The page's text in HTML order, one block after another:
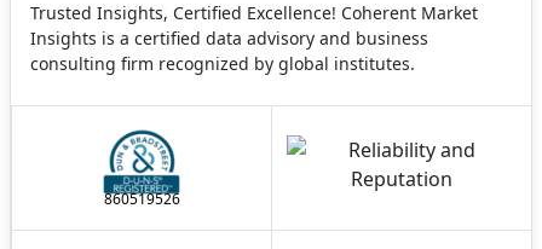
Trusted Insights, Certified Excellence! Coherent Market
Insights is a certified data advisory and business
consulting firm recognized by global institutes.
860519526